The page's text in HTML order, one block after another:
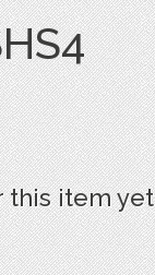
this item yet